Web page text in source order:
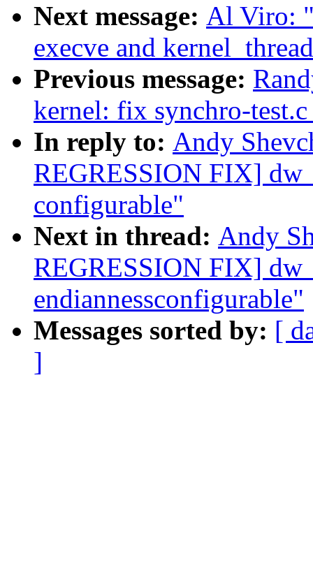
Next message: Al Viro:
execve and
Previous message:
kernel: fix synchro-
In reply to: Andy
REGRESSION FIX]
configurable"
Next in thread: Andy
REGRESSION FIX]
endiannessconfigurable"
Messages sorted by: [
]